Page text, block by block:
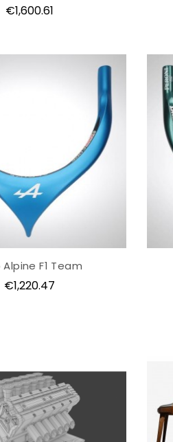
Price
€1,600.61
Alpine F1 Team
Price
€1,220.47